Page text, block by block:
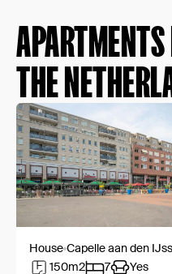
APARTMENTS
THE
House Capelle aan den
150m2 7 Yes